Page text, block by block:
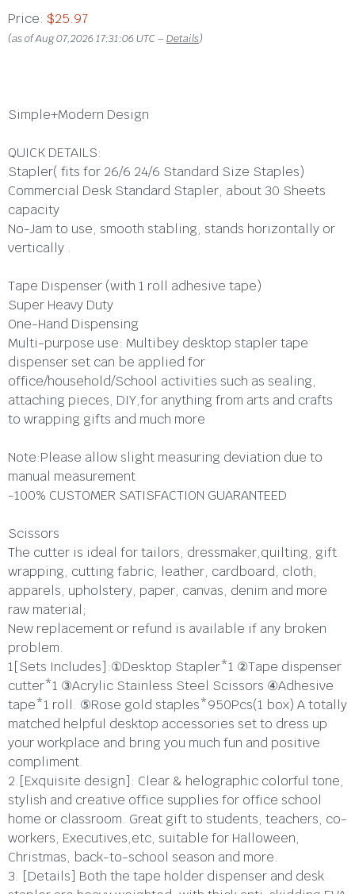
Price: $25.97
(as of Aug 07,2026 17:31:06 UTC – Details)
Simple+Modern Design
QUICK DETAILS:
Stapler( fits for 26/6 24/6 Standard Size Staples)
Commercial Desk Standard Stapler, about 30 Sheets
capacity
No-Jam to use, smooth stabling, stands horizontally or
vertically .
Tape Dispenser (with 1 roll adhesive tape)
Super Heavy Duty
One-Hand Dispensing
Multi-purpose use: Multibey desktop stapler tape
dispenser set can be applied for
office/household/School activities such as sealing,
attaching pieces, DIY,for anything from arts and crafts
to wrapping gifts and much more
Note:Please allow slight measuring deviation due to
manual measurement
-100% CUSTOMER SATISFACTION GUARANTEED
Scissors
The cutter is ideal for tailors, dressmaker,quilting, gift
wrapping, cutting fabric, leather, cardboard, cloth,
apparels, upholstery, paper, canvas, denim and more
raw material;
New replacement or refund is available if any broken
problem.
1[Sets Includes]:①Desktop Stapler*1 ②Tape dispenser
cutter*1 ③Acrylic Stainless Steel Scissors ④Adhesive
tape*1 roll. ⑤Rose gold staples*950Pcs(1 box) A totally
matched helpful desktop accessories set to dress up
your workplace and bring you much fun and positive
compliment.
2.[Exquisite design]: Clear & helographic colorful tone,
stylish and creative office supplies for office school
home or classroom. Great gift to students, teachers, co-
workers, Executives,etc, suitable for Halloween,
Christmas, back-to-school season and more.
3. [Details] Both the tape holder dispenser and desk